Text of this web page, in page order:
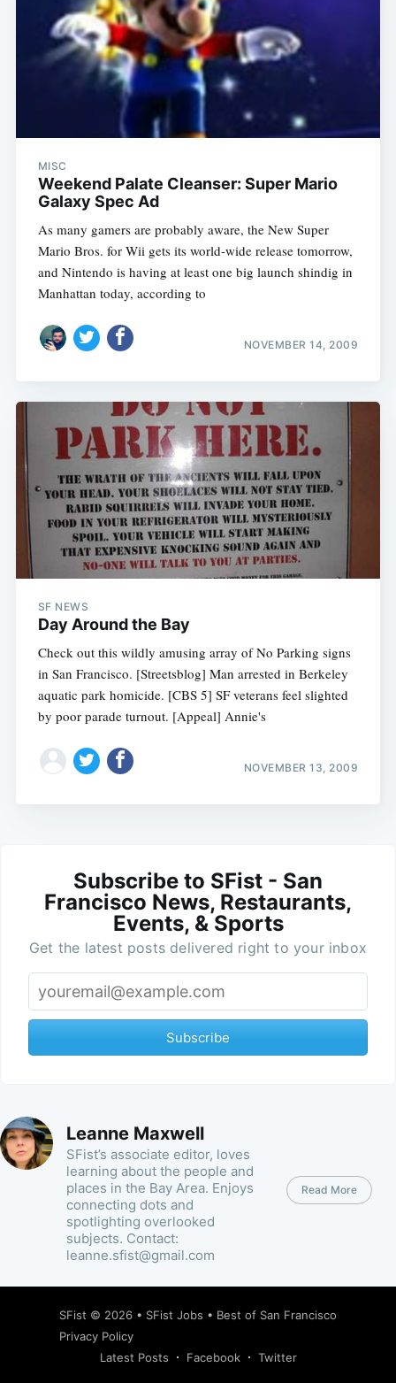
MISC
Weekend Palate Cleanser: Super Mario
Galaxy Spec Ad
As many gamers are probably aware, the New Super
Mario Bros. for Wii gets its world-wide release tomorrow,
and Nintendo is having at least one big launch shindig in
Manhattan today, according to
NOVEMBER 14, 2009
SF NEWS
Day Around the Bay
Check out this wildly amusing array of No Parking signs
in San Francisco. [Streetsblog] Man arrested in Berkeley
aquatic park homicide. [CBS 5] SF veterans feel slighted
by poor parade turnout. [Appeal] Annie's
NOVEMBER 13, 2009
Subscribe to SFist - San
Francisco News, Restaurants,
Events, & Sports
Get the latest posts delivered right to your inbox
Subscribe
Leanne Maxwell
SFist’s associate editor, loves
learning about the people and
places in the Bay Area. Enjoys
connecting dots and
spotlighting overlooked
subjects. Contact:
leanne.sfist@gmail.com
Read More
SFist © 2026 • SFist Jobs • Best of San Francisco
Privacy Policy
Latest Posts
Facebook Twitter